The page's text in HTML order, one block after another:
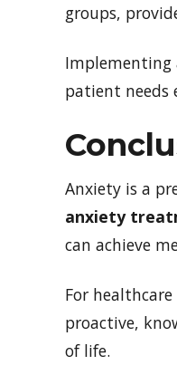
groups,
Implementing
patient needs
Anxiety is a
anxiety
can achieve
For
proactive,
of life.